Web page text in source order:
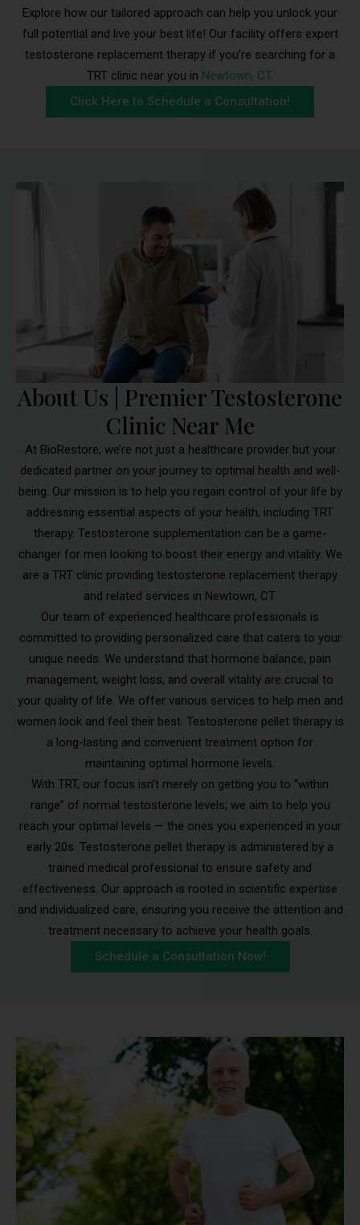
Explore how our tailored approach can help you unlock your
full potential and live your best life! Our facility offers expert
testosterone replacement therapy if you’re searching for a
TRT clinic near you in Newtown, CT.
Click Here to Schedule a Consultation!
About Us | Premier Testosterone
Clinic Near Me
At BioRestore, we’re not just a healthcare provider but your
dedicated partner on your journey to optimal health and well-
being. Our mission is to help you regain control of your life by
addressing essential aspects of your health, including TRT
therapy. Testosterone supplementation can be a game-
changer for men looking to boost their energy and vitality. We
are a TRT clinic providing testosterone replacement therapy
and related services in Newtown, CT.
Our team of experienced healthcare professionals is
committed to providing personalized care that caters to your
unique needs. We understand that hormone balance, pain
management, weight loss, and overall vitality are crucial to
your quality of life. We offer various services to help men and
women look and feel their best. Testosterone pellet therapy is
a long-lasting and convenient treatment option for
maintaining optimal hormone levels.
With TRT, our focus isn’t merely on getting you to “within
range” of normal testosterone levels; we aim to help you
reach your optimal levels — the ones you experienced in your
early 20s. Testosterone pellet therapy is administered by a
trained medical professional to ensure safety and
effectiveness. Our approach is rooted in scientific expertise
and individualized care, ensuring you receive the attention and
treatment necessary to achieve your health goals.
Schedule a Consultation Now!